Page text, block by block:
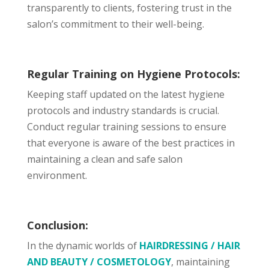
transparently to clients, fostering trust in the
salon’s commitment to their well-being.
Regular Training on Hygiene Protocols:
Keeping staff updated on the latest hygiene
protocols and industry standards is crucial.
Conduct regular training sessions to ensure
that everyone is aware of the best practices in
maintaining a clean and safe salon
environment.
Conclusion:
In the dynamic worlds of HAIRDRESSING / HAIR
AND BEAUTY / COSMETOLOGY, maintaining